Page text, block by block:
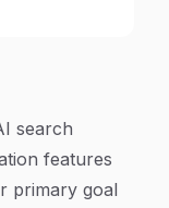
search
features
primary goal